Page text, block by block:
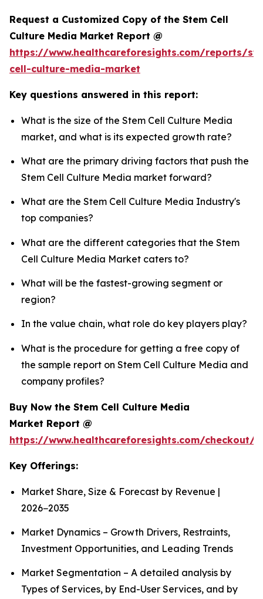
Request a Customized Copy of the Stem Cell
Culture Media Market Report @
https://www.healthcareforesights.com/reports/
cell-culture-media-market
Key questions answered in this report:
What is the size of the Stem Cell Culture Media
market, and what is its expected growth rate?
What are the primary driving factors that push the
Stem Cell Culture Media market forward?
What are the Stem Cell Culture Media Industry's
top companies?
What are the different categories that the Stem
Cell Culture Media Market caters to?
What will be the fastest-growing segment or
region?
In the value chain, what role do key players play?
What is the procedure for getting a free copy of
the sample report on Stem Cell Culture Media and
company profiles?
Buy Now the Stem Cell Culture Media
Market Report @
https://www.healthcareforesights.com/checkout/
Key Offerings:
Market Share, Size & Forecast by Revenue |
2026−2035
Market Dynamics – Growth Drivers, Restraints,
Investment Opportunities, and Leading Trends
Market Segmentation – A detailed analysis by
Types of Services, by End-User Services, and by